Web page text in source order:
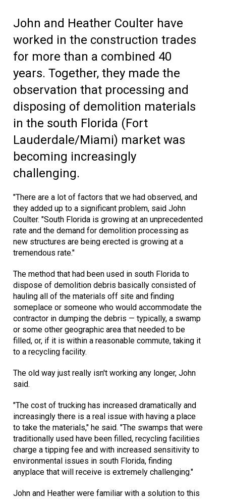
John and Heather Coulter have
worked in the construction trades
for more than a combined 40
years. Together, they made the
observation that processing and
disposing of demolition materials
in the south Florida (Fort
Lauderdale/Miami) market was
becoming increasingly
challenging.
"There are a lot of factors that we had observed, and
they added up to a significant problem, said John
Coulter. "South Florida is growing at an unprecedented
rate and the demand for demolition processing as
new structures are being erected is growing at a
tremendous rate."
The method that had been used in south Florida to
dispose of demolition debris basically consisted of
hauling all of the materials off site and finding
someplace or someone who would accommodate the
contractor in dumping the debris — typically, a swamp
or some other geographic area that needed to be
filled, or, if it is within a reasonable commute, taking it
to a recycling facility.
The old way just really isn't working any longer, John
said.
"The cost of trucking has increased dramatically and
increasingly there is a real issue with having a place
to take the materials," he said. "The swamps that were
traditionally used have been filled, recycling facilities
charge a tipping fee and with increased sensitivity to
environmental issues in south Florida, finding
anyplace that will receive is extremely challenging."
John and Heather were familiar with a solution to this